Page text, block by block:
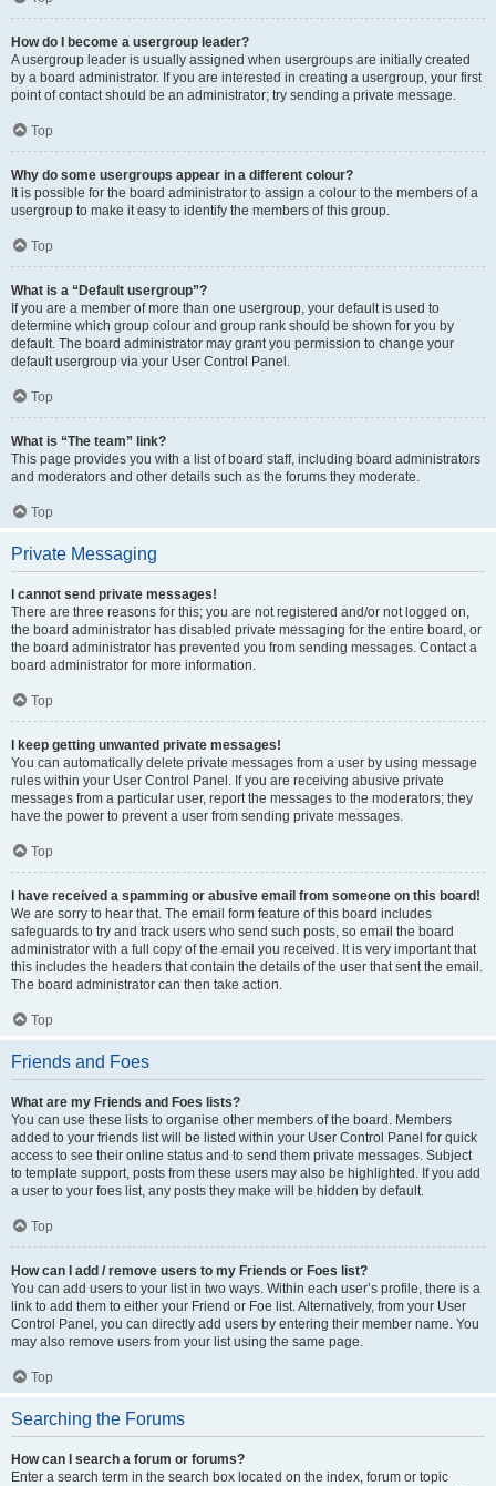
How do I become a usergroup leader?
A usergroup leader is usually assigned when usergroups are initially created
by a board administrator. If you are interested in creating a usergroup, your first
point of contact should be an administrator; try sending a private message.
Top
Why do some usergroups appear in a different colour?
It is possible for the board administrator to assign a colour to the members of a
usergroup to make it easy to identify the members of this group.
Top
What is a “Default usergroup”?
If you are a member of more than one usergroup, your default is used to
determine which group colour and group rank should be shown for you by
default. The board administrator may grant you permission to change your
default usergroup via your User Control Panel.
Top
What is “The team” link?
This page provides you with a list of board staff, including board administrators
and moderators and other details such as the forums they moderate.
Top
Private Messaging
I cannot send private messages!
There are three reasons for this; you are not registered and/or not logged on,
the board administrator has disabled private messaging for the entire board, or
the board administrator has prevented you from sending messages. Contact a
board administrator for more information.
Top
I keep getting unwanted private messages!
You can automatically delete private messages from a user by using message
rules within your User Control Panel. If you are receiving abusive private
messages from a particular user, report the messages to the moderators; they
have the power to prevent a user from sending private messages.
Top
I have received a spamming or abusive email from someone on this board!
We are sorry to hear that. The email form feature of this board includes
safeguards to try and track users who send such posts, so email the board
administrator with a full copy of the email you received. It is very important that
this includes the headers that contain the details of the user that sent the email.
The board administrator can then take action.
Top
Friends and Foes
What are my Friends and Foes lists?
You can use these lists to organise other members of the board. Members
added to your friends list will be listed within your User Control Panel for quick
access to see their online status and to send them private messages. Subject
to template support, posts from these users may also be highlighted. If you add
a user to your foes list, any posts they make will be hidden by default.
Top
How can I add / remove users to my Friends or Foes list?
You can add users to your list in two ways. Within each user’s profile, there is a
link to add them to either your Friend or Foe list. Alternatively, from your User
Control Panel, you can directly add users by entering their member name. You
may also remove users from your list using the same page.
Top
Searching the Forums
How can I search a forum or forums?
Enter a search term in the search box located on the index, forum or topic